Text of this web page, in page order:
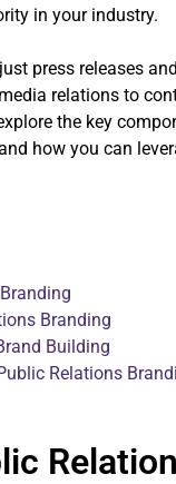
in your industry.
press releases
relations to
the key
how you can
Branding
Building
Relations